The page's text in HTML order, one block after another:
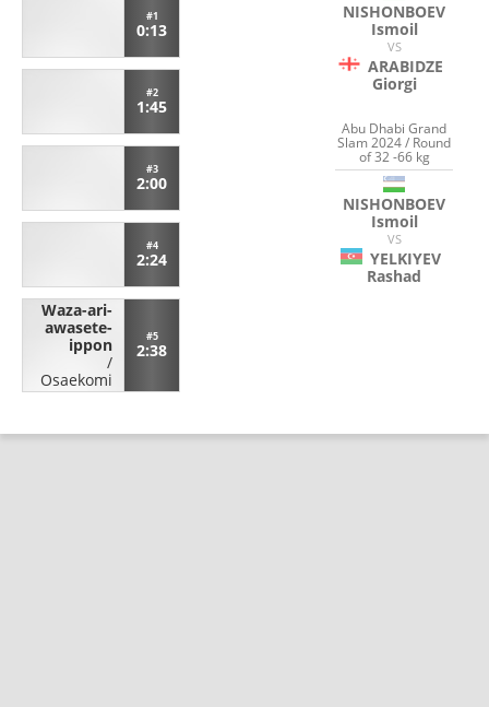
#1
0:13
#2
1:45
#3
2:00
#4
2:24
Waza-ari-
awasete-
ippon
/
Osaekomi
#5
2:38
NISHONBOEV
Ismoil
VS
ARABIDZE
Giorgi
Abu Dhabi Grand
Slam 2024 / Round
of 32 -66 kg
NISHONBOEV
Ismoil
VS
YELKIYEV
Rashad